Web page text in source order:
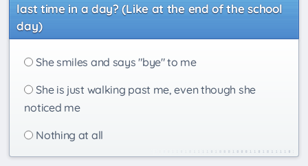
last time in a day? (Like at the end of the school
day)
She smiles and says "bye" to me
She is just walking past me, even though she
noticed me
Nothing at all